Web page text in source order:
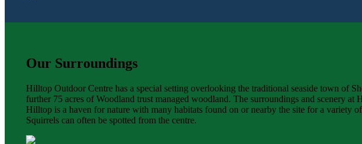
Our Surroundings
Hilltop Outdoor Centre has a special setting overlooking the traditional seaside town of
further 75 acres of Woodland trust managed woodland. The surroundings and scenery
Hilltop is a haven for nature with many habitats found on or nearby the site for a variety
Squirrels can often be spotted from the centre.